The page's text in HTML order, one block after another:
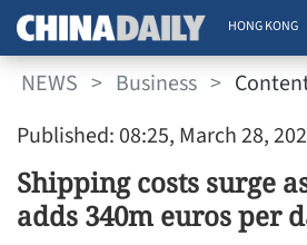
HONG KONG
NEWS > Business >
Published: 08:25, March 28,
Shipping costs surge
adds 340m euros per